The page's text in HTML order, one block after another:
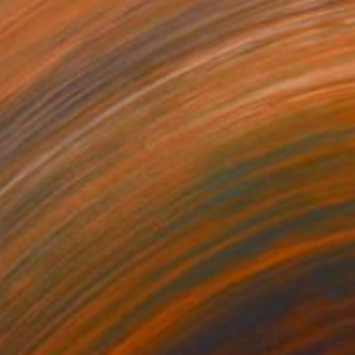
$5,900
"between" Sculpture
Nikolaus Weiler, Germany
Assemblage of Aluminum
26 x 22 x 26 cm